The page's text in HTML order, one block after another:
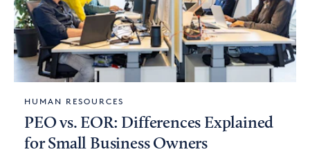
HUMAN RESOURCES
PEO vs. EOR: Differences Explained
for Small Business Owners